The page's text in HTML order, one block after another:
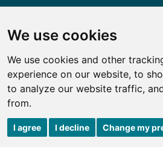
We use cookies
We use cookies and other
experience on our website, to
to analyze our website traffic,
from.
I agree I decline Change my
EMAIL:
Link
Twitter
Link
Twitter
Link
Linkedin
Link
Linkedin
|Condiciones generales de